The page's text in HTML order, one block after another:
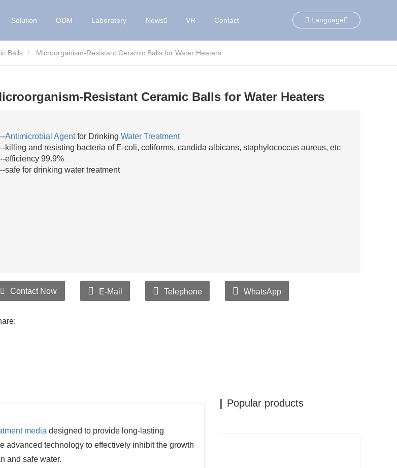
Solution ODM Laboratory News VR Contact Language
Balls Microorganism-Resistant Ceramic Balls for Water Heaters
Resistant Ceramic Balls for Water Heaters
--Antimicrobial Agentfor Drinking Water Treatment
--killing and resisting bacteria of E-coli, coliforms, candida albicans, staphylococcus aureus, etc
--efficiency 99.9%
--safe for drinking water treatment
Contact Now E-Mail Telephone WhatsApp
media designed to provide long-lasting
advanced technology to effectively inhibit the growth
and safe water.
Popular products